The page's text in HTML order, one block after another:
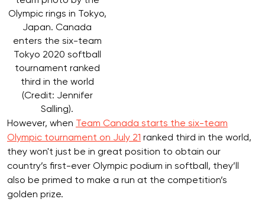
Olympic rings in Tokyo,
Japan. Canada
enters the six-team
Tokyo 2020 softball
tournament ranked
third in the world
(Credit: Jennifer
Salling).
However, when
Team Canada starts the six-team
Olympic tournament on July 21 ranked third in the world,
they won't just be in great position to obtain our
country’s first-ever Olympic podium in softball, they’ll
also be primed to make a run at the competition’s
golden prize.